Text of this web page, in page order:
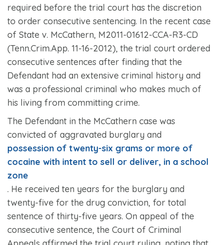
required before the trial court has the discretion
to order consecutive sentencing. In the recent case
of State v. McCathern, M2011-01612-CCA-R3-CD
(Tenn.Crim.App. 11-16-2012), the trial court ordered
consecutive sentences after finding that the
Defendant had an extensive criminal history and
was a professional criminal who makes much of
his living from committing crime.
The Defendant in the McCathern case was
convicted of aggravated burglary and
possession of twenty-six grams or more of
cocaine with intent to sell or deliver, in a school
zone
. He received ten years for the burglary and
twenty-five for the drug conviction, for total
sentence of thirty-five years. On appeal of the
consecutive sentence, the Court of Criminal